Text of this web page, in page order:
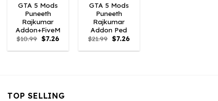
GTA 5 Mods
Puneeth
Rajkumar
Addon+FiveM
$10.99 Original
price
was:
$7.26Current
is:
GTA 5 Mods
Puneeth
Rajkumar
Addon Ped
$21.99 Original
price
was:
$7.26Current
is:
TOP SELLING